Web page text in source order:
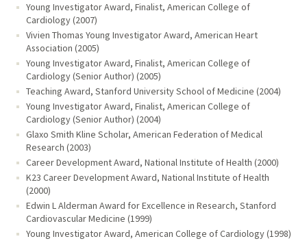
Young Investigator Award, Finalist, American College of
Cardiology (2007)
Vivien Thomas Young Investigator Award, American Heart
Association (2005)
Young Investigator Award, Finalist, American College of
Cardiology (Senior Author) (2005)
Teaching Award, Stanford University School of Medicine (2004)
Young Investigator Award, Finalist, American College of
Cardiology (Senior Author) (2004)
Glaxo Smith Kline Scholar, American Federation of Medical
Research (2003)
Career Development Award, National Institute of Health (2000)
K23 Career Development Award, National Institute of Health
(2000)
Edwin L Alderman Award for Excellence in Research, Stanford
Cardiovascular Medicine (1999)
Young Investigator Award, American College of Cardiology (1998)